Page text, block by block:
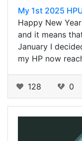
My 1st 2025
Happy New
and it means
January I
my HP now
128 0